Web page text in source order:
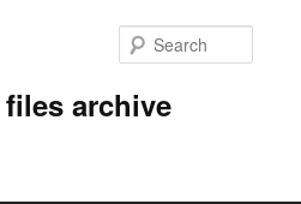
archive